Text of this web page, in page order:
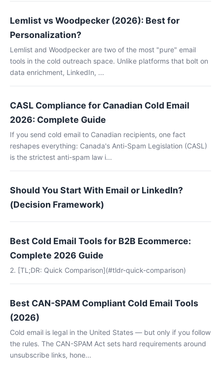
Lemlist vs Woodpecker (2026): Best for
Personalization?
Lemlist and Woodpecker are two of the most "pure" email
tools in the cold outreach space. Unlike platforms that bolt on
data enrichment, LinkedIn, ...
CASL Compliance for Canadian Cold Email
2026: Complete Guide
If you send cold email to Canadian recipients, one fact
reshapes everything: Canada's Anti-Spam Legislation (CASL)
is the strictest anti-spam law i...
Should You Start With Email or LinkedIn?
(Decision Framework)
Best Cold Email Tools for B2B Ecommerce:
Complete 2026 Guide
2. [TL;DR: Quick Comparison](#tldr-quick-comparison)
Best CAN-SPAM Compliant Cold Email Tools
(2026)
Cold email is legal in the United States — but only if you follow
the rules. The CAN-SPAM Act sets hard requirements around
unsubscribe links, hone...